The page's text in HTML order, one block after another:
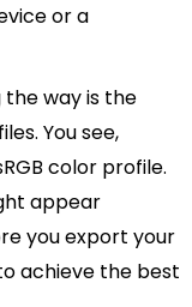
or a
the way is the
You see,
color profile.
appear
you export your
achieve the best